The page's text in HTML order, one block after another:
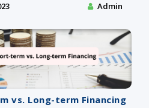
Admin
vs. Long-term Financing